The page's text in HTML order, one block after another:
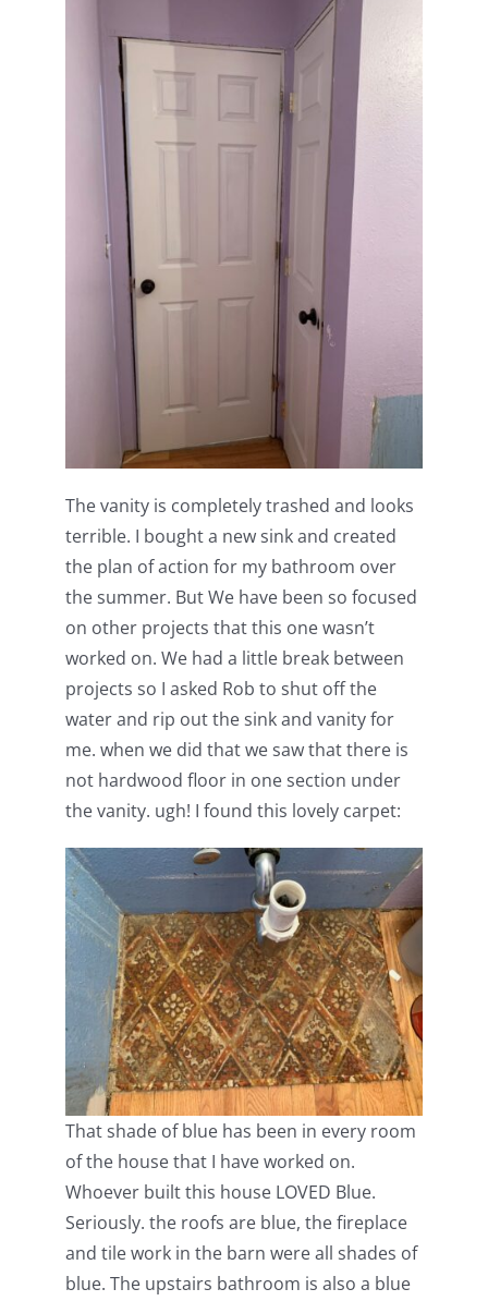
The vanity is completely trashed and looks
terrible. I bought a new sink and created
the plan of action for my bathroom over
the summer. But We have been so focused
on other projects that this one wasn’t
worked on. We had a little break between
projects so I asked Rob to shut off the
water and rip out the sink and vanity for
me. when we did that we saw that there is
not hardwood floor in one section under
the vanity. ugh! I found this lovely carpet:
That shade of blue has been in every room
of the house that I have worked on.
Whoever built this house LOVED Blue.
Seriously. the roofs are blue, the fireplace
and tile work in the barn were all shades of
blue. The upstairs bathroom is also a blue